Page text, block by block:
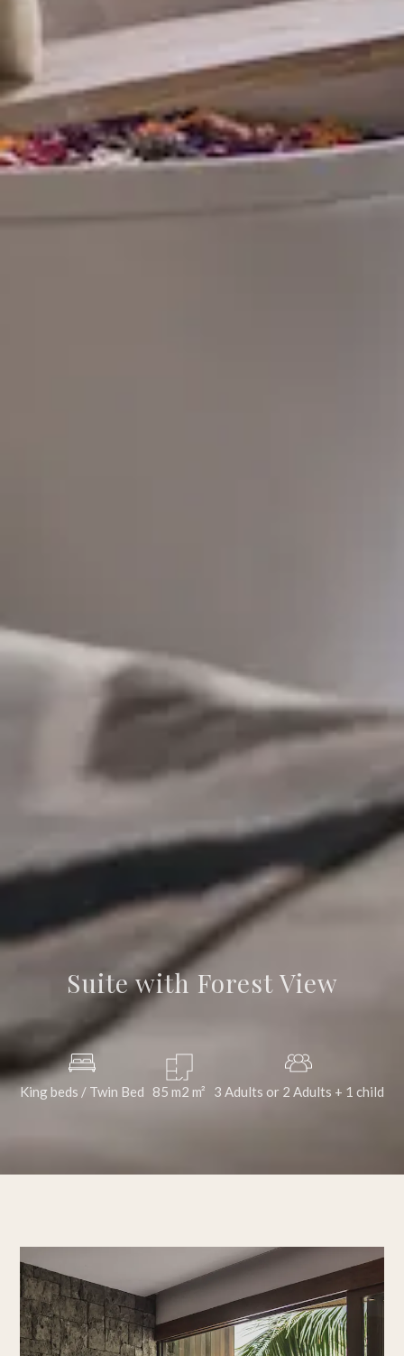
Suite with Forest View
King beds / Twin Bed 85 m2 m² 3 Adults or 2 Adults + 1 child